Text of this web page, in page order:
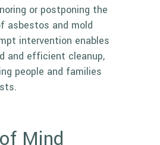
or postponing the
asbestos and mold
intervention enables
and efficient cleanup,
people and families
Mind